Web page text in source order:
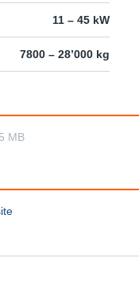
11 – 45 kW
7800 – 28’000 kg
MB